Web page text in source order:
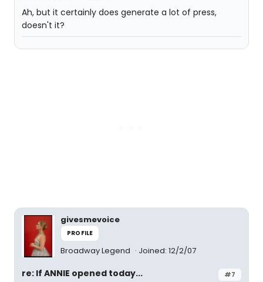
Ah, but it certainly does generate a lot of press,
doesn't it?
givesmevoice
PROFILE
Broadway Legend Joined: 12/2/07
#7
re: If ANNIE opened today...